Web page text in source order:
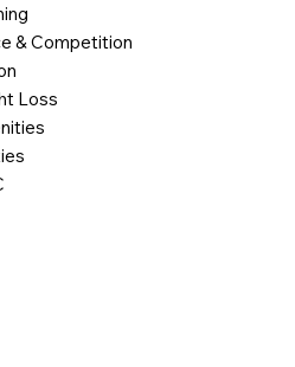
& Competition
Loss